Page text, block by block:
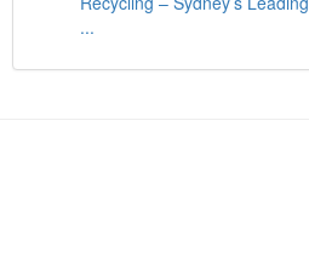
...